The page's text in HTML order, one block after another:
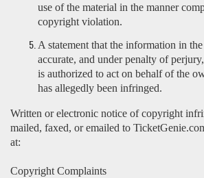
use of the material in the manner
copyright violation.
A statement that the information in
accurate, and under penalty of
is authorized to act on behalf of the
has allegedly been infringed.
Written or electronic notice of copyright
mailed, faxed, or emailed to
at:
Copyright Complaints